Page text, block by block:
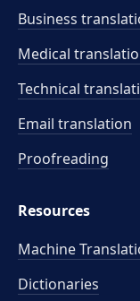
Business
Medical
Technical
Email translation
Proofreading
Resources
Machine
Dictionaries